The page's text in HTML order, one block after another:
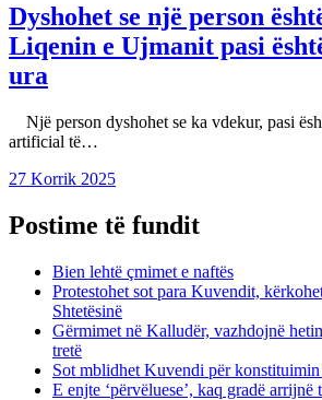
Dyshohet se një person
Liqenin e Ujmanit pasi
ura
Një person dyshohet se ka vdekur, pasi
artificial të…
27 Korrik 2025
Postime të fundit
Bien lehtë çmimet e naftës
Protestohet sot para Kuvendit,
Shtetësinë
Gërmimet në Kalludër, vazhdojnë
tretë
Sot mblidhet Kuvendi për konstituimin
E enjte ‘përvëluese’, kaq gradë arrijnë